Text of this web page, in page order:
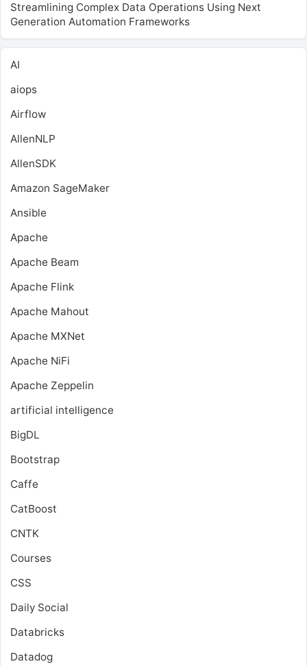
Streamlining Complex Data Operations Using Next
Generation Automation Frameworks
AI
aiops
Airflow
AllenNLP
AllenSDK
Amazon SageMaker
Ansible
Apache
Apache Beam
Apache Flink
Apache Mahout
Apache MXNet
Apache NiFi
Apache Zeppelin
artificial intelligence
BigDL
Bootstrap
Caffe
CatBoost
CNTK
Courses
CSS
Daily Social
Databricks
Datadog